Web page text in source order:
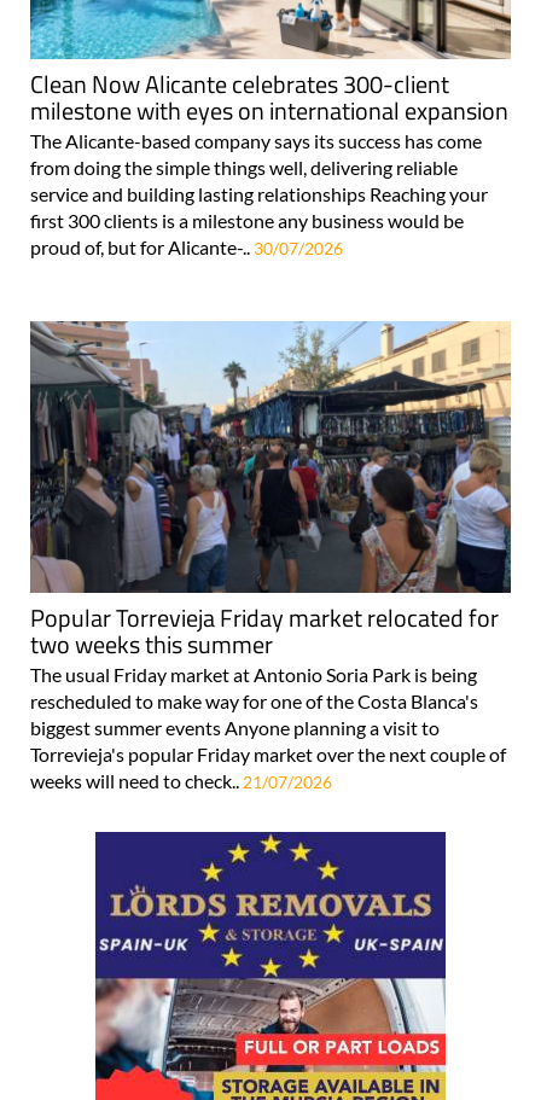
Clean Now Alicante celebrates 300-client
milestone with eyes on international expansion
The Alicante-based company says its success has come
from doing the simple things well, delivering reliable
service and building lasting relationships Reaching your
first 300 clients is a milestone any business would be
proud of, but for Alicante-.. 30/07/2026
Popular Torrevieja Friday market relocated for
two weeks this summer
The usual Friday market at Antonio Soria Park is being
rescheduled to make way for one of the Costa Blanca's
biggest summer events Anyone planning a visit to
Torrevieja's popular Friday market over the next couple of
weeks will need to check.. 21/07/2026